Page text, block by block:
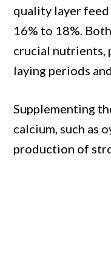
quality layer
16% to 18%. Both
crucial nutrients,
laying periods
Supplementing
calcium, such as
production of